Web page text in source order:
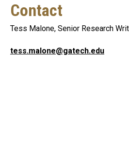
Contact
Tess Malone, Senior Research
tess.malone@gatech.edu